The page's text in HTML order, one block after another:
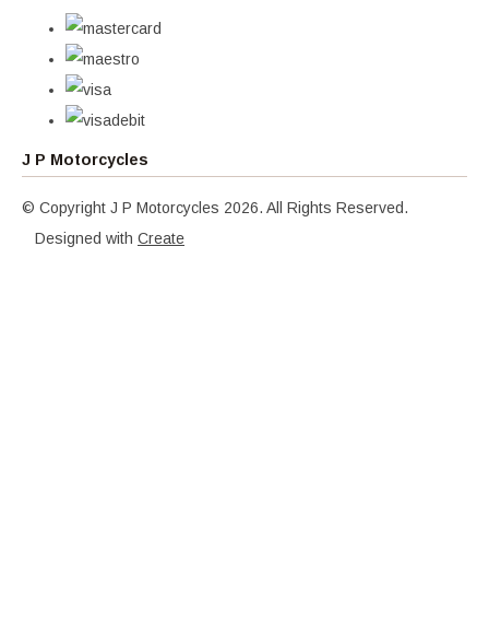
J P Motorcycles
© Copyright J P Motorcycles 2026. All Rights Reserved.
Designed with Create